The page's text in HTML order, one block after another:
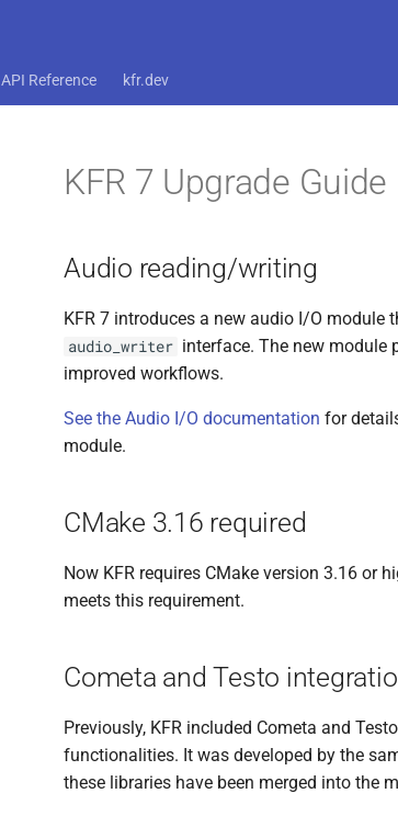
API Reference kfr.dev
KFR 7 Upgrade Guide
Audio reading/writing
KFR 7 introduces a new audio I/O module
audio_writer interface. The new module
improved workflows.
See the Audio I/O documentation for
module.
CMake 3.16 required
Now KFR requires CMake version 3.16 or
meets this requirement.
Cometa and Testo
Previously, KFR included Cometa and
functionalities. It was developed by the
these libraries have been merged into the